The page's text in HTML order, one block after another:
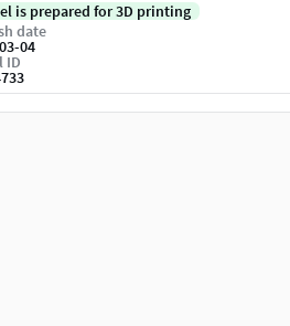
is prepared for 3D printing
date
04
ID